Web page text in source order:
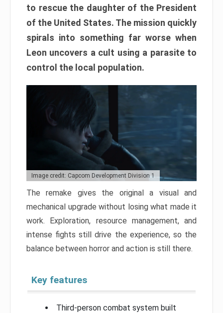
to rescue the daughter of the President
of the United States. The mission quickly
spirals into something far worse when
Leon uncovers a cult using a parasite to
control the local population.
Image credit: Capcom Development Division 1
The remake gives the original a visual and
mechanical upgrade without losing what made it
work. Exploration, resource management, and
intense fights still drive the experience, so the
balance between horror and action is still there.
Key features
Third-person combat system built